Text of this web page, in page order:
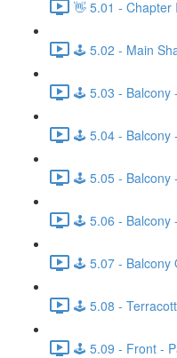
👋 5.01 - Chapter
🕹️ 5.02 - Main
🕹️ 5.03 - Balcony
🕹️ 5.04 - Balcony
🕹️ 5.05 - Balcony
🕹️ 5.06 - Balcony
🕹️ 5.07 - Balcony
🕹️ 5.08 -
🕹️ 5.09 - Front -